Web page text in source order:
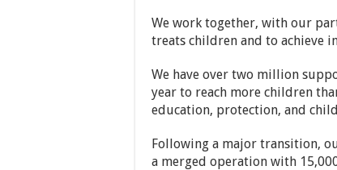
We work together, with our
treats children and to achieve
We have over two million
year to reach more children
education, protection, and
Following a major transition,
a merged operation with